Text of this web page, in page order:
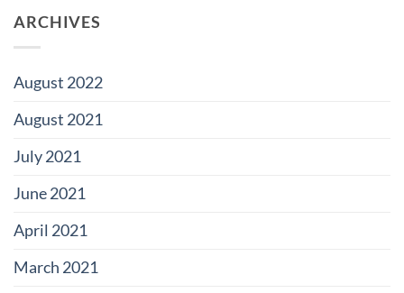
ARCHIVES
August 2022
August 2021
July 2021
June 2021
April 2021
March 2021